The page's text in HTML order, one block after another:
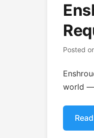
Posted
world —